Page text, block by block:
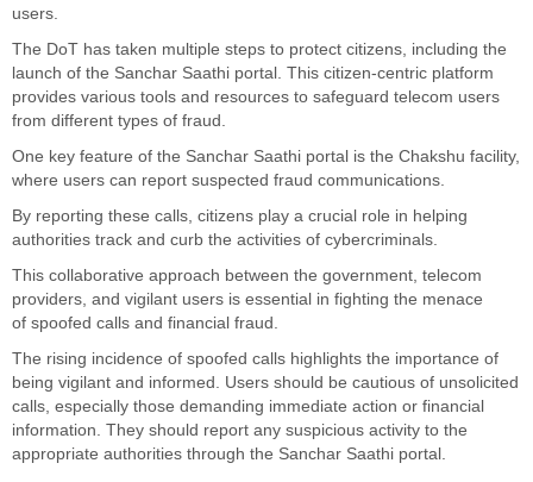
users.
The DoT has taken multiple steps to protect citizens, including the
launch of the Sanchar Saathi portal. This citizen-centric platform
provides various tools and resources to safeguard telecom users
from different types of fraud.
One key feature of the Sanchar Saathi portal is the Chakshu facility,
where users can report suspected fraud communications.
By reporting these calls, citizens play a crucial role in helping
authorities track and curb the activities of cybercriminals.
This collaborative approach between the government, telecom
providers, and vigilant users is essential in fighting the menace
of spoofed calls and financial fraud.
The rising incidence of spoofed calls highlights the importance of
being vigilant and informed. Users should be cautious of unsolicited
calls, especially those demanding immediate action or financial
information. They should report any suspicious activity to the
appropriate authorities through the Sanchar Saathi portal.